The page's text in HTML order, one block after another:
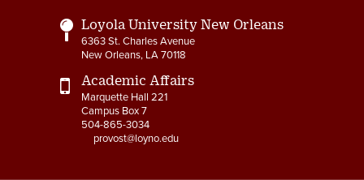
Loyola University New Orleans
6363 St. Charles Avenue
New Orleans, LA 70118
Academic Affairs
Marquette Hall 221
Campus Box 7
504-865-3034
provost@loyno.edu